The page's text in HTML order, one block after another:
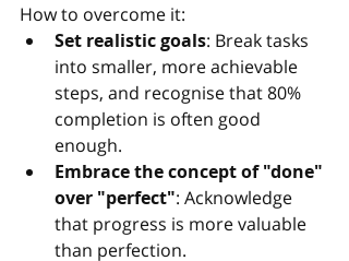
How to overcome it:
Set realistic goals: Break tasks
into smaller, more achievable
steps, and recognise that 80%
completion is often good
enough.
Embrace the concept of "done"
over "perfect": Acknowledge
that progress is more valuable
than perfection.